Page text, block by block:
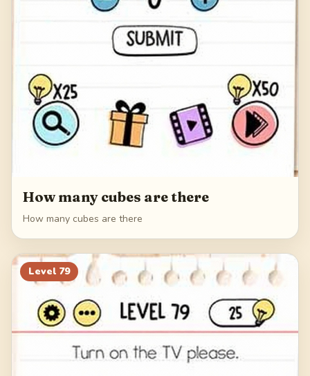
How many cubes are there
How many cubes are there
Level 79